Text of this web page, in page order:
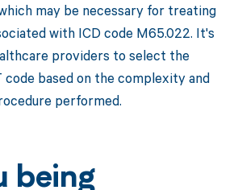
may be necessary for treating
with ICD code M65.022. It's
providers to select the
based on the complexity and
performed.
being